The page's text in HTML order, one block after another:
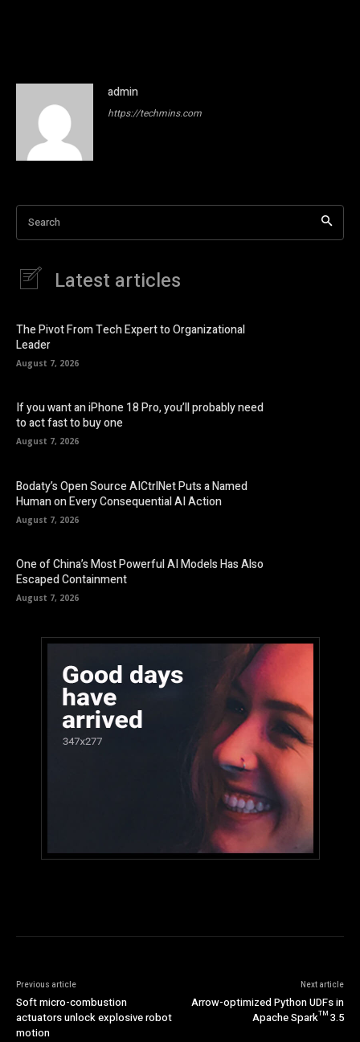
admin
https://techmins.com
Search
Latest articles
The Pivot From Tech Expert to Organizational
Leader
August 7, 2026
If you want an iPhone 18 Pro, you’ll probably need
to act fast to buy one
August 7, 2026
Bodaty’s Open Source AICtrlNet Puts a Named
Human on Every Consequential AI Action
August 7, 2026
One of China’s Most Powerful AI Models Has Also
Escaped Containment
August 7, 2026
Previous article
Soft micro-combustion
actuators unlock explosive robot
motion
Next article
Arrow-optimized Python UDFs in
Apache Spark™ 3.5